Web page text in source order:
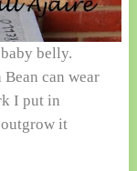
belly.
can wear
I put in
it